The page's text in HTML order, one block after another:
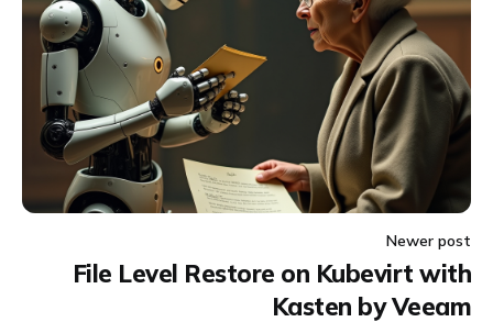
Newer post
File Level Restore on Kubevirt with
Kasten by Veeam